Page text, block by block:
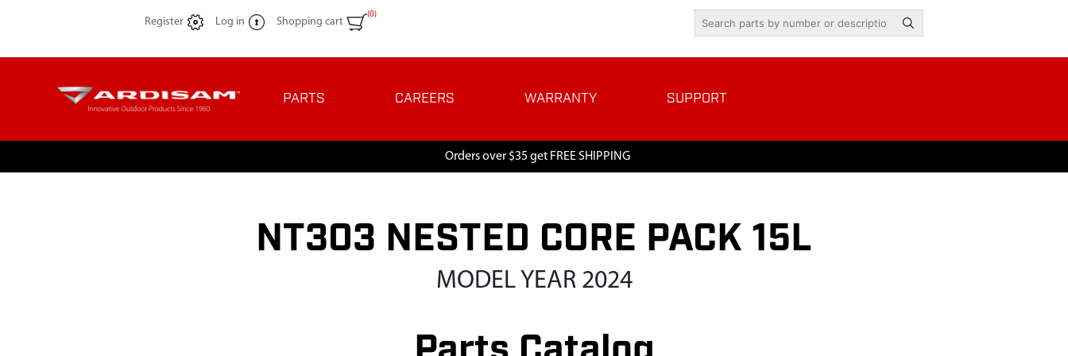
Register Log in Shopping cart
(0)
PARTS CAREERS WARRANTY SUPPORT
Orders over $35 get FREE SHIPPING
NT303 NESTED CORE PACK 15L
MODEL YEAR 2024